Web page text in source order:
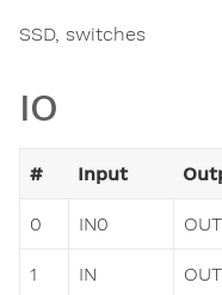
SSD, switches
IO
# Input
0 IN0
1 IN